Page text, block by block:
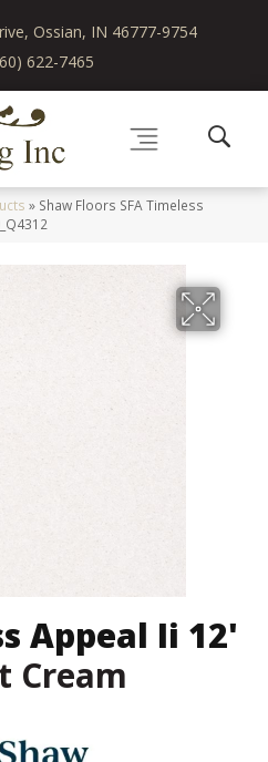
Ossian, IN 46777-9754
622-7465
» Shaw Floors SFA Timeless
Appeal Ii 12'
Cream